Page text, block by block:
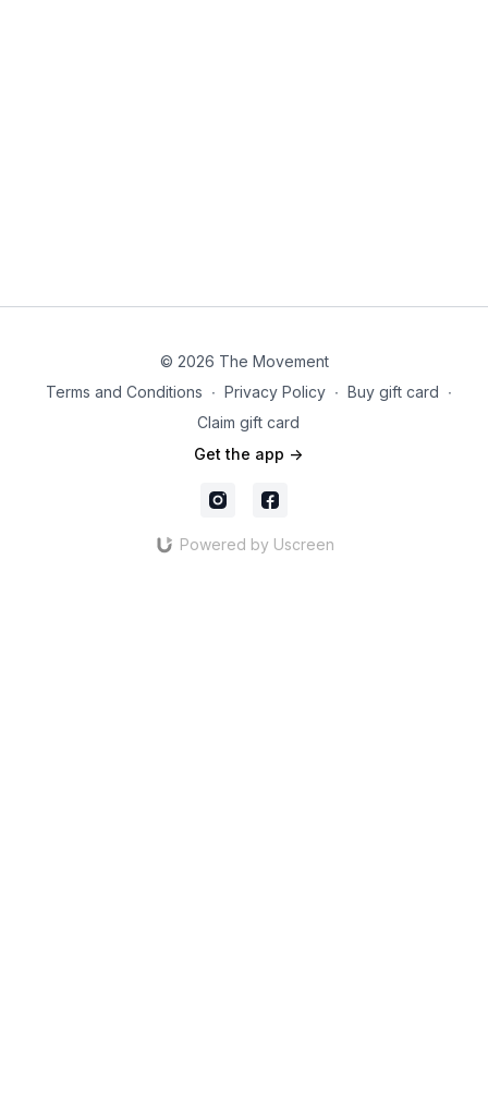
© 2026 The Movement
Terms and Conditions ∙ Privacy Policy ∙ Buy gift card ∙
Claim gift card
Get the app ->
Powered by Uscreen